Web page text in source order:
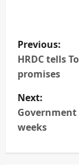
P
o
s
t
n
a
v
Previous:
HRDC tells
promises
Next:
weeks